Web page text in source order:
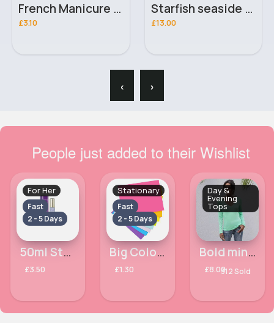
French Manicure Nails 24 Glue-On Royal Cosmetics Nail Tips
£3.10
Starfish seaside scene shower curtain
£13.00
‹ ›
People just added to their Wishlist
For Her
Fast
2 - 5 Days
50ml Stars Ladies Milton Lloyd Perfume
£3.50
Stationary
Fast
2 - 5 Days
Big Coloured sticky notes set of 8
£1.30
Day &
Evening
Tops
Bold mint green long sleeved v neck top
£8.00312 Sold